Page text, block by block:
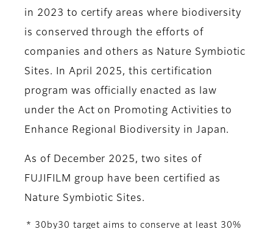
in 2023 to certify areas where biodiversity
is conserved through the efforts of
companies and others as Nature Symbiotic
Sites. In April 2025, this certification
program was officially enacted as law
under the Act on Promoting Activities to
Enhance Regional Biodiversity in Japan.
As of December 2025, two sites of
FUJIFILM group have been certified as
Nature Symbiotic Sites.
* 30by30 target aims to conserve at least 30%